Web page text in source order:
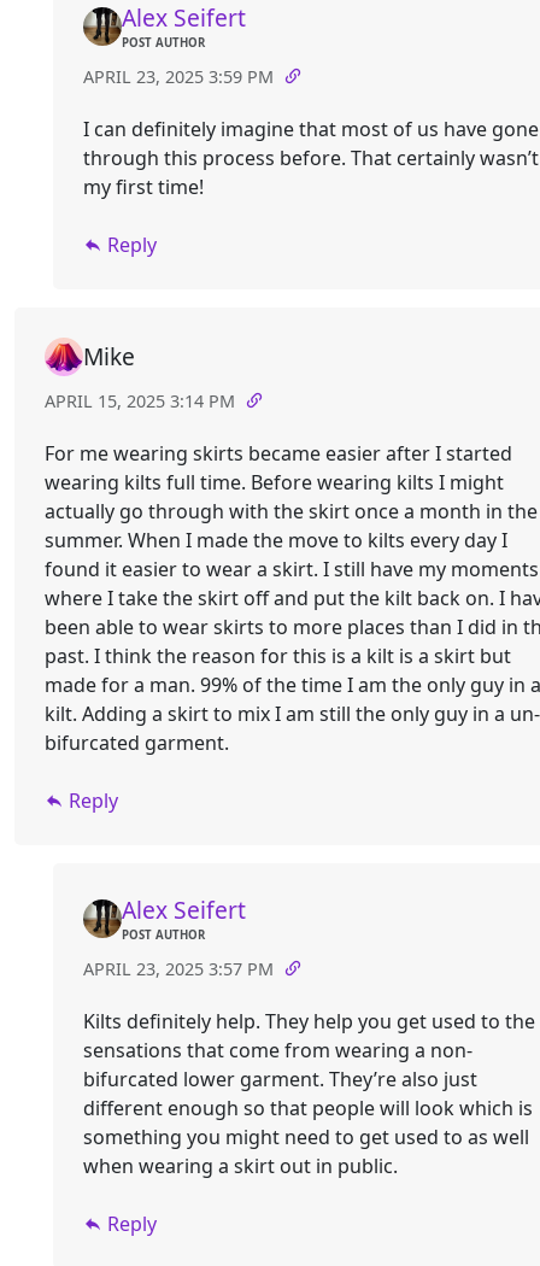
Alex Seifert
POST AUTHOR
APRIL 23, 2025 3:59 PM
I can definitely imagine that most of us have gone
through this process before. That certainly wasn’t
my first time!
Reply
Mike
APRIL 15, 2025 3:14 PM
For me wearing skirts became easier after I started
wearing kilts full time. Before wearing kilts I might
actually go through with the skirt once a month in the
summer. When I made the move to kilts every day I
found it easier to wear a skirt. I still have my moments
where I take the skirt off and put the kilt back on. I
been able to wear skirts to more places than I did in
past. I think the reason for this is a kilt is a skirt but
made for a man. 99% of the time I am the only guy in a
kilt. Adding a skirt to mix I am still the only guy in a un-
bifurcated garment.
Reply
Alex Seifert
POST AUTHOR
APRIL 23, 2025 3:57 PM
Kilts definitely help. They help you get used to the
sensations that come from wearing a non-
bifurcated lower garment. They’re also just
different enough so that people will look which is
something you might need to get used to as well
when wearing a skirt out in public.
Reply